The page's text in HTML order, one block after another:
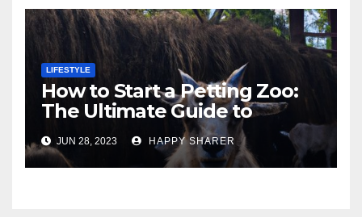
LIFESTYLE
How to Start a Petting Zoo:
The Ultimate Guide to
Turning Your Passion for
Animals into a Profitable
Venture
JUN 28, 2023 HAPPY SHARER